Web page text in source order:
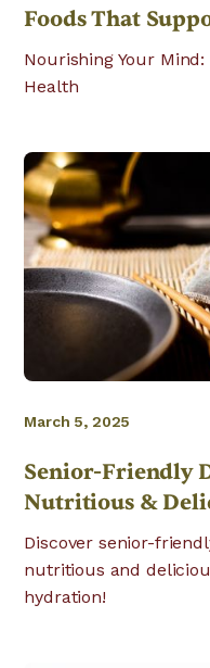
Foods That
Nourishing Your
Health
March 5, 2025
Senior-Friendly
Nutritious &
Discover senior-
nutritious and
hydration!